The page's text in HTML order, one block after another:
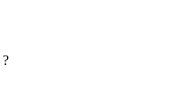
?